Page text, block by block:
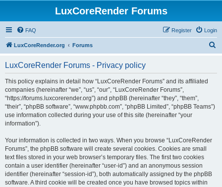
LuxCoreRender Forums
FAQ Login
Register
LuxCoreRender.org Forums
LuxCoreRender Forums - Privacy policy
This policy explains in detail how “LuxCoreRender Forums” and its affiliated
companies (hereinafter “we”, “us”, “our”, “LuxCoreRender Forums”,
“https://forums.luxcorerender.org”) and phpBB (hereinafter “they”, “them”,
“their”, “phpBB software”, “www.phpbb.com”, “phpBB Limited”, “phpBB Teams”)
use information collected during your use of this site (hereinafter “your
information”).
Your information is collected in two ways. When you browse “LuxCoreRender
Forums”, the phpBB software will create several cookies. Cookies are small
text files stored in your web browser’s temporary files. The first two cookies
contain a user identifier (hereinafter “user-id”) and an anonymous session
identifier (hereinafter “session-id”), both automatically assigned by the phpBB
software. A third cookie will be created once you have browsed topics within